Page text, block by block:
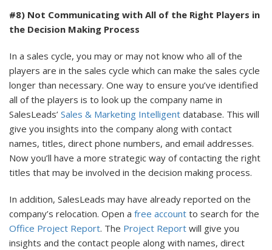
#8) Not Communicating with All of the Right Players in
the Decision Making Process
In a sales cycle, you may or may not know who all of the
players are in the sales cycle which can make the sales cycle
longer than necessary. One way to ensure you’ve identified
all of the players is to look up the company name in
SalesLeads’ Sales & Marketing Intelligent database. This will
give you insights into the company along with contact
names, titles, direct phone numbers, and email addresses.
Now you’ll have a more strategic way of contacting the right
titles that may be involved in the decision making process.
In addition, SalesLeads may have already reported on the
company’s relocation. Open a free account to search for the
Office Project Report. The Project Report will give you
insights and the contact people along with names, direct